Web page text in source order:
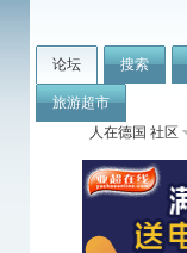
论坛 搜索
旅游超市
人在德国 社区